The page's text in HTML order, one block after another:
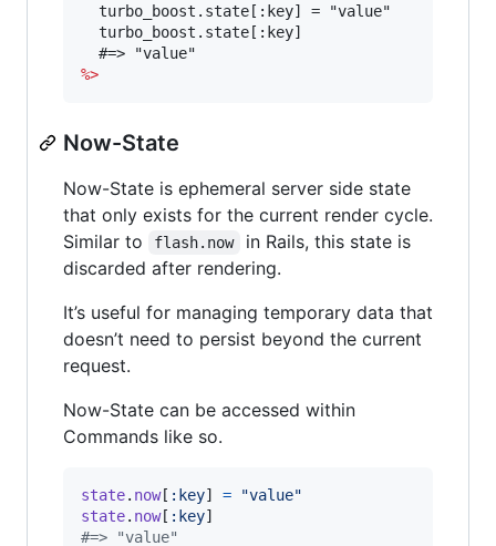
  turbo_boost.state[:key] = "value"
  turbo_boost.state[:key]
%>
Now-State
Now-State is ephemeral server side state
that only exists for the current render cycle.
Similar to
flash.now
in Rails, this state is
discarded after rendering.
It’s useful for managing temporary data that
doesn’t need to persist beyond the current
request.
Now-State can be accessed within
Commands like so.
state. now[ :key] =
"value"
state. now[ :key]
#=> "value"